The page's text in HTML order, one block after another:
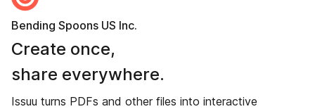
Bending Spoons US Inc.
Create once,
share everywhere.
Issuu turns PDFs and other files into interactive